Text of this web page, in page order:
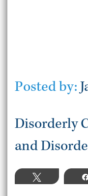
Posted by:
Disorderly
and
Tweet